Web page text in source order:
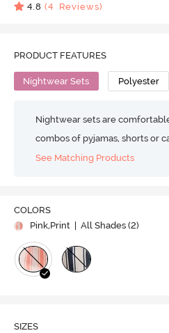
4.8 (4 Reviews)
PRODUCT FEATURES
Nightwear Sets Polyester
Nightwear sets are
combos of pyjamas, shorts or
See Matching Products
COLORS
Pink,Print
| All Shades (2)
SIZES